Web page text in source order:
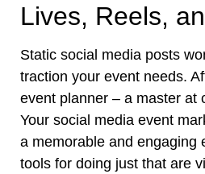
Lives, Reels,
Static social media posts
traction your event needs.
event planner – a master at
Your social media event
a memorable and engaging
tools for doing just that are